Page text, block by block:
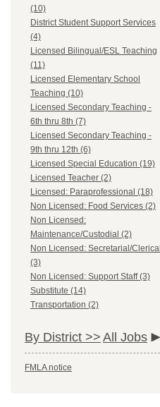
(10)
District Student Support Services
(4)
Licensed Bilingual/ESL Teaching
(11)
Licensed Elementary School
Teaching (10)
Licensed Secondary Teaching -
6th thru 8th (7)
Licensed Secondary Teaching -
9th thru 12th (6)
Licensed Special Education (19)
Licensed Teacher (2)
Licensed: Paraprofessional (18)
Non Licensed: Food Services (2)
Non Licensed:
Maintenance/Custodial (2)
Non Licensed: Secretarial/Clerical
(3)
Non Licensed: Support Staff (3)
Substitute (14)
Transportation (2)
By District >> All Jobs
FMLA notice